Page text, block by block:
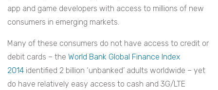
app and game developers with access to millions of new
consumers in emerging markets.
Many of these consumers do not have access to credit or
debit cards – the World Bank Global Finance Index
2014 identified 2 billion ‘unbanked’ adults worldwide – yet
do have relatively easy access to cash and 3G/LTE